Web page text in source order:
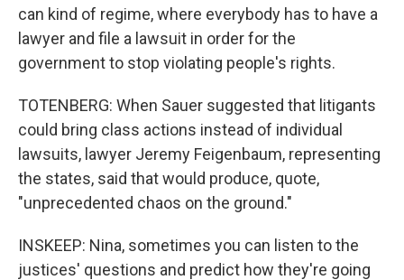
can kind of regime, where everybody has to have a
lawyer and file a lawsuit in order for the
government to stop violating people's rights.
TOTENBERG: When Sauer suggested that litigants
could bring class actions instead of individual
lawsuits, lawyer Jeremy Feigenbaum, representing
the states, said that would produce, quote,
"unprecedented chaos on the ground."
INSKEEP: Nina, sometimes you can listen to the
justices' questions and predict how they're going